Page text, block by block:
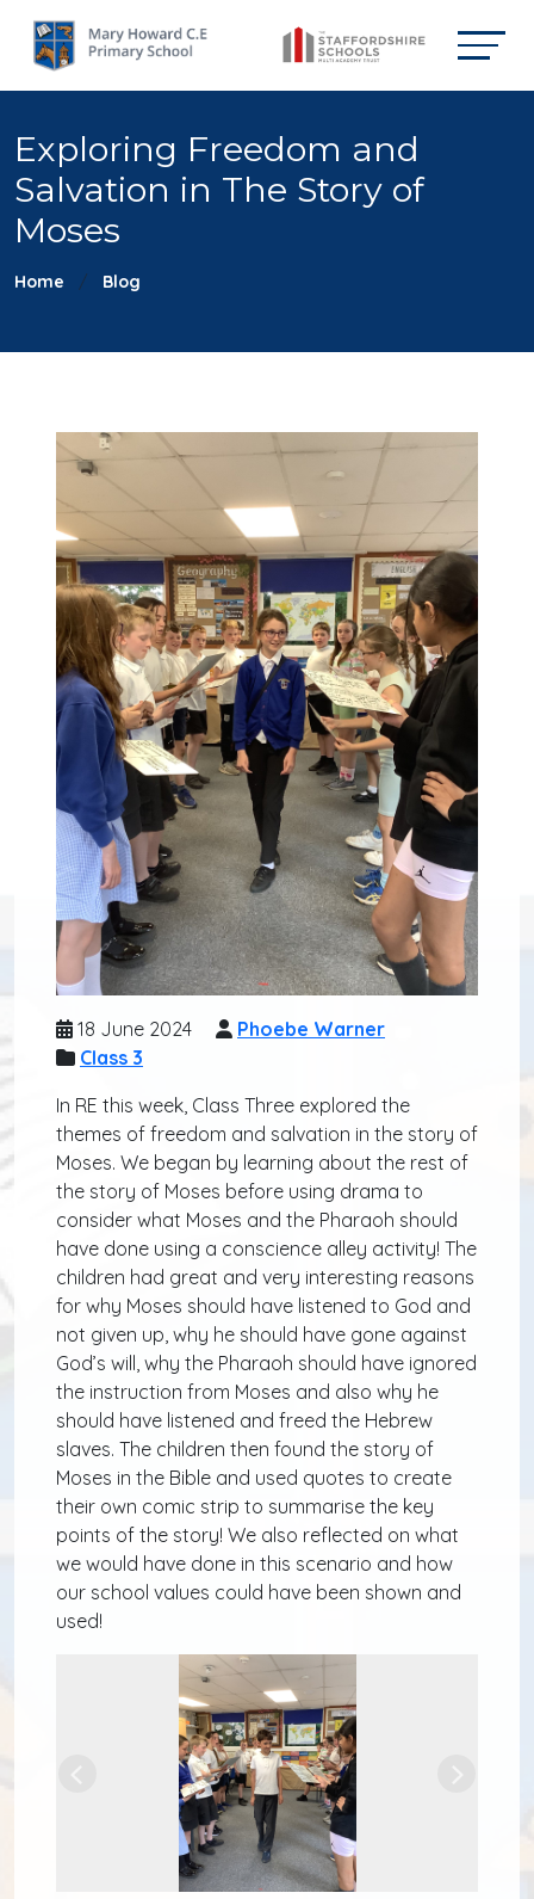
Exploring Freedom and
Salvation in The Story of
Moses
Home Blog
18 June 2024
Phoebe Warner
Class 3
In RE this week, Class Three explored the
themes of freedom and salvation in the story of
Moses. We began by learning about the rest of
the story of Moses before using drama to
consider what Moses and the Pharaoh should
have done using a conscience alley activity! The
children had great and very interesting reasons
for why Moses should have listened to God and
not given up, why he should have gone against
God’s will, why the Pharaoh should have ignored
the instruction from Moses and also why he
should have listened and freed the Hebrew
slaves. The children then found the story of
Moses in the Bible and used quotes to create
their own comic strip to summarise the key
points of the story! We also reflected on what
we would have done in this scenario and how
our school values could have been shown and
used!